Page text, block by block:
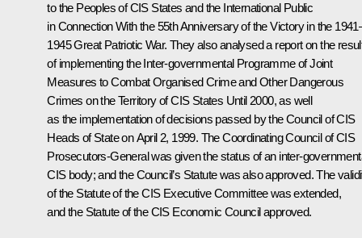
to the Peoples of CIS States and the International Public
in Connection With the 55th Anniversary of the Victory in the
1945 Great Patriotic War. They also analysed a report on the
of implementing the Inter-governmental Programme of Joint
Measures to Combat Organised Crime and Other Dangerous
Crimes on the Territory of CIS States Until 2000, as well
as the implementation of decisions passed by the Council of CIS
Heads of State on April 2, 1999. The Coordinating Council of CIS
Prosecutors-General was given the status of an inter-
CIS body; and the Council’s Statute was also approved. The
of the Statute of the CIS Executive Committee was extended,
and the Statute of the CIS Economic Council approved.